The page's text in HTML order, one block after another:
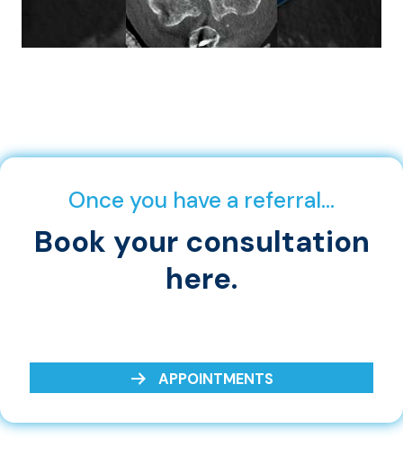
Once you have a referral…
Book your consultation
here.
APPOINTMENTS